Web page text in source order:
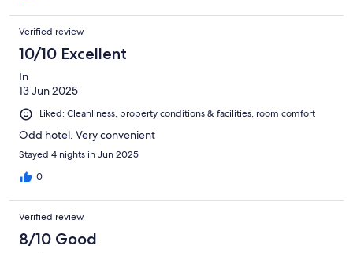
Verified review
10/10 Excellent
In
13 Jun 2025
Liked: Cleanliness, property conditions & facilities, room comfort
Odd hotel. Very convenient
Stayed 4 nights in Jun 2025
0
Verified review
8/10 Good